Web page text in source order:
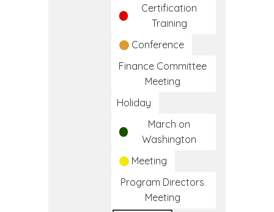
Certification
Training
Conference
Finance Committee
Meeting
Holiday
March on
Washington
Meeting
Program Directors
Meeting